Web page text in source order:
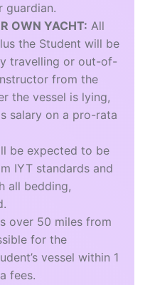
guardian.
OWN YACHT: All
the Student will be
travelling or out-of-
from the
the vessel is lying,
salary on a pro-rata
be expected to be
IYT standards and
all bedding,
over 50 miles from
for the
vessel within 1
fees.